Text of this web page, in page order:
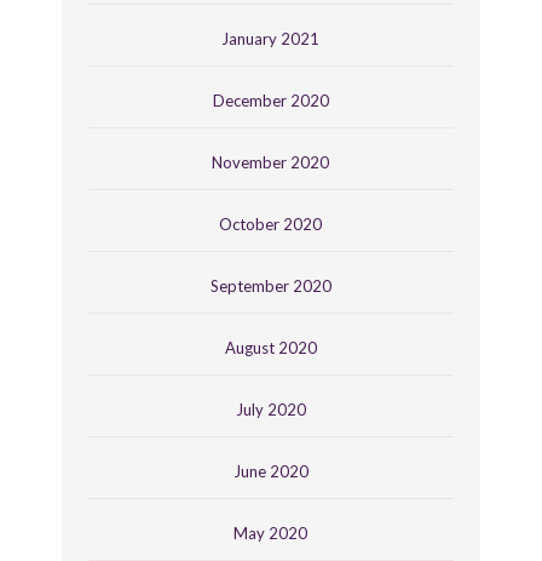
January 2021
December 2020
November 2020
October 2020
September 2020
August 2020
July 2020
June 2020
May 2020